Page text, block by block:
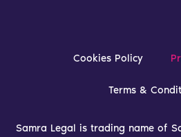
Cookies Policy
Terms &
Samra Legal is trading name of